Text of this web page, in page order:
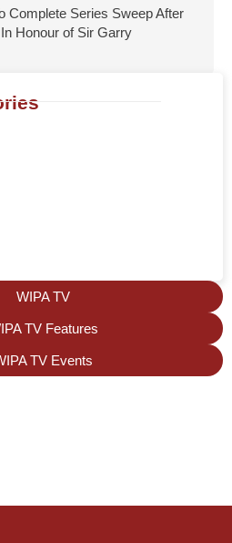
Complete Series Sweep After
Honour of Sir Garry
WIPA TV
TV Features
TV Events